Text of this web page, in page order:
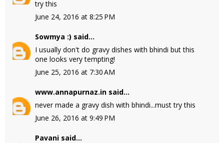
try this
June 24, 2016 at 8:25 PM
Sowmya :) said...
I usually don't do gravy dishes with bhindi but this
one looks very tempting!
June 25, 2016 at 7:30 AM
www.annapurnaz.in said...
never made a gravy dish with bhindi...must try this
June 26, 2016 at 9:49 PM
Pavani said...